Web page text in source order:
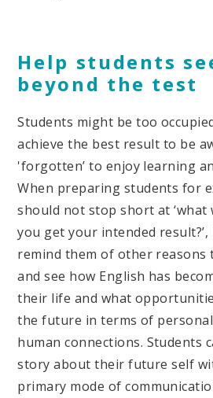
Help students
beyond the test
Students might be too
achieve the best result to be
'forgotten’ to enjoy learning
When preparing students for
should not stop short at ‘what
you get your intended
remind them of other reasons
and see how English has
their life and what
the future in terms of
human connections. Students
story about their future self
primary mode of